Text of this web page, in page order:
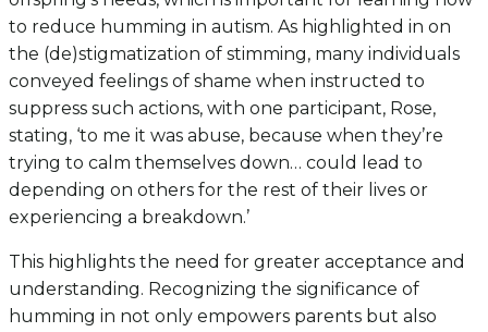
to reduce humming in autism. As highlighted in on
the (de)stigmatization of stimming, many individuals
conveyed feelings of shame when instructed to
suppress such actions, with one participant, Rose,
stating, ‘to me it was abuse, because when they’re
trying to calm themselves down… could lead to
depending on others for the rest of their lives or
experiencing a breakdown.’
This highlights the need for greater acceptance and
understanding. Recognizing the significance of
humming in not only empowers parents but also